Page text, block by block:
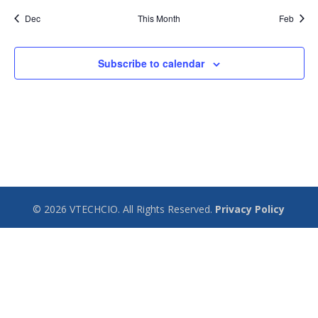
Dec This Month Feb
Subscribe to calendar
© 2026 VTECHCIO. All Rights Reserved. Privacy Policy